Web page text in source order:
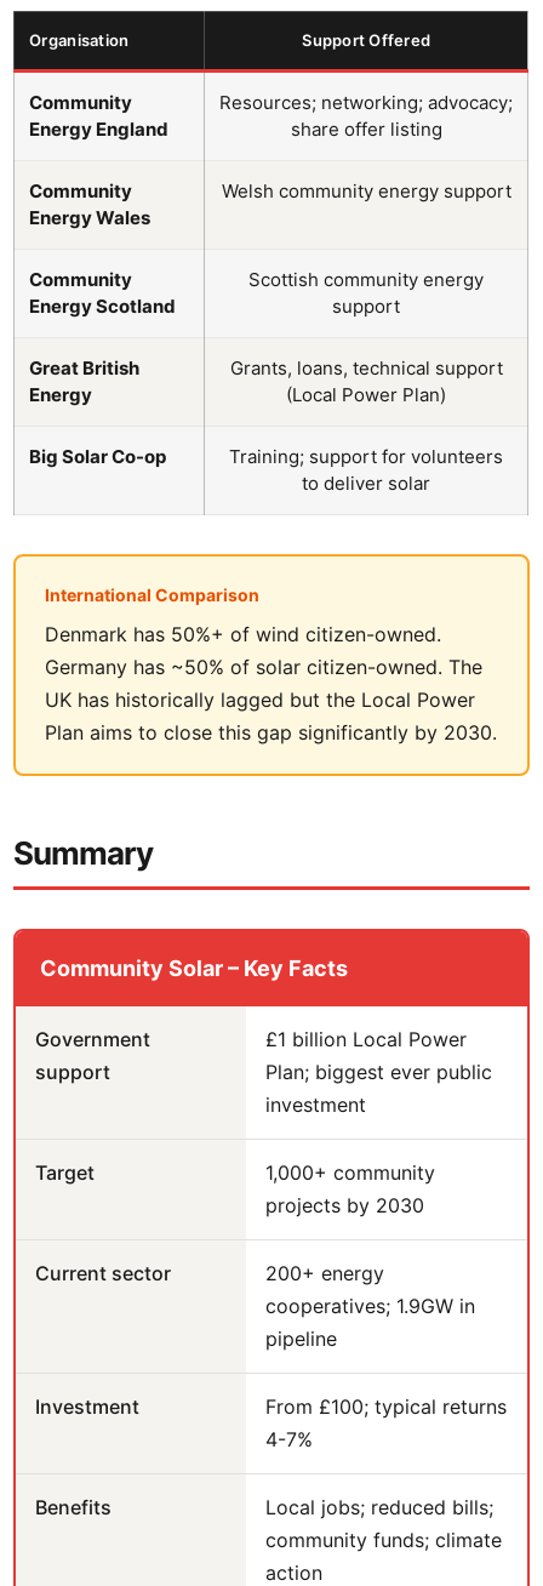
Organisation Support Offered
Community
Energy England
Resources; networking; advocacy;
share offer listing
Community
Energy Wales
Welsh community energy support
Community
Energy Scotland
Scottish community energy
support
Great British
Energy
Grants, loans, technical support
(Local Power Plan)
Big Solar Co-op
Training; support for volunteers
to deliver solar
International Comparison
Denmark has 50%+ of wind citizen-owned.
Germany has ~50% of solar citizen-owned. The
UK has historically lagged but the Local Power
Plan aims to close this gap significantly by 2030.
Summary
Community Solar – Key Facts
Government
support
£1 billion Local Power
Plan; biggest ever public
investment
Target
1,000+ community
projects by 2030
Current sector
200+ energy
cooperatives; 1.9GW in
pipeline
Investment
From £100; typical returns
4-7%
Benefits
Local jobs; reduced bills;
community funds; climate
action